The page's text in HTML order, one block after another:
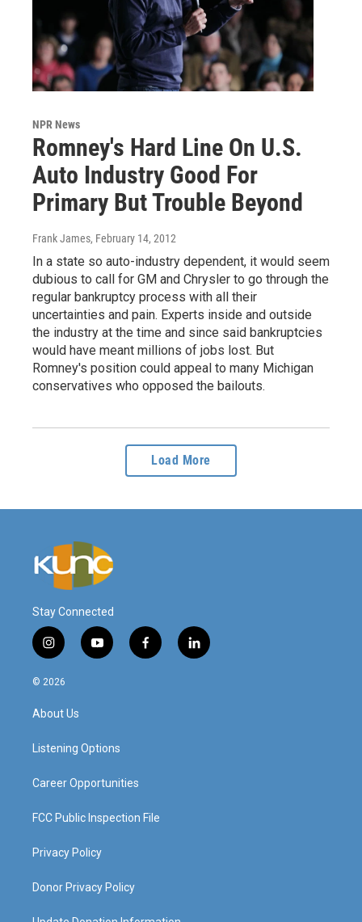
NPR News
Romney's Hard Line On U.S.
Auto Industry Good For
Primary But Trouble Beyond
Frank James, February 14, 2012
In a state so auto-industry dependent, it would seem
dubious to call for GM and Chrysler to go through the
regular bankruptcy process with all their
uncertainties and pain. Experts inside and outside
the industry at the time and since said bankruptcies
would have meant millions of jobs lost. But
Romney's position could appeal to many Michigan
conservatives who opposed the bailouts.
Load More
Stay Connected
i
n
s
a
g
a
y
o
f
a
l
i
© 2026
About Us
Listening Options
Career Opportunities
FCC Public Inspection File
Privacy Policy
Donor Privacy Policy